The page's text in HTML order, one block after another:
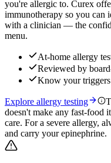
you're allergic to. Curex
immunotherapy so you can
with a clinician — the
menu.
At-home allergy
Reviewed by
Know your
Explore allergy testing
doesn't make any fast-food
care. For a severe allergy,
and carry your epinephrine.